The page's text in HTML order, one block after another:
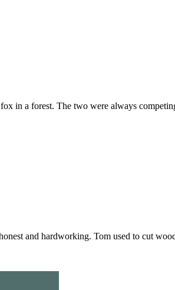
in a forest. The two were always
and hardworking. Tom used to cut